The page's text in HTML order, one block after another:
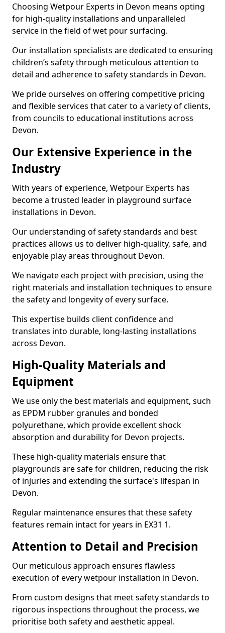
Choosing Wetpour Experts in Devon means opting
for high-quality installations and unparalleled
service in the field of wet pour surfacing.
Our installation specialists are dedicated to ensuring
children’s safety through meticulous attention to
detail and adherence to safety standards in Devon.
We pride ourselves on offering competitive pricing
and flexible services that cater to a variety of clients,
from councils to educational institutions across
Devon.
Our Extensive Experience in the
Industry
With years of experience, Wetpour Experts has
become a trusted leader in playground surface
installations in Devon.
Our understanding of safety standards and best
practices allows us to deliver high-quality, safe, and
enjoyable play areas throughout Devon.
We navigate each project with precision, using the
right materials and installation techniques to ensure
the safety and longevity of every surface.
This expertise builds client confidence and
translates into durable, long-lasting installations
across Devon.
High-Quality Materials and
Equipment
We use only the best materials and equipment, such
as EPDM rubber granules and bonded
polyurethane, which provide excellent shock
absorption and durability for Devon projects.
These high-quality materials ensure that
playgrounds are safe for children, reducing the risk
of injuries and extending the surface's lifespan in
Devon.
Regular maintenance ensures that these safety
features remain intact for years in EX31 1.
Attention to Detail and Precision
Our meticulous approach ensures flawless
execution of every wetpour installation in Devon.
From custom designs that meet safety standards to
rigorous inspections throughout the process, we
prioritise both safety and aesthetic appeal.